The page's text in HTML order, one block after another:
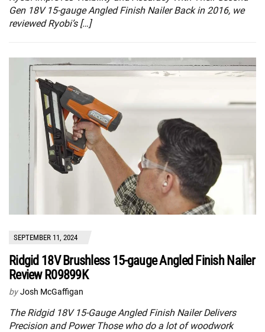
Gen 18V 15-gauge Angled Finish Nailer Back in 2016, we
reviewed Ryobi’s […]
SEPTEMBER 11, 2024
Ridgid 18V Brushless 15-gauge Angled Finish Nailer
Review R09899K
by Josh McGaffigan
The Ridgid 18V 15-Gauge Angled Finish Nailer Delivers
Precision and Power Those who do a lot of woodwork